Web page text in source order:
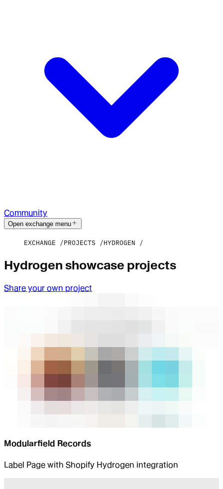
Community
Open exchange menu
EXCHANGE PROJECTS HYDROGEN
Hydrogen showcase projects
Share your own project
Modularfield Records
Label Page with Shopify Hydrogen integration